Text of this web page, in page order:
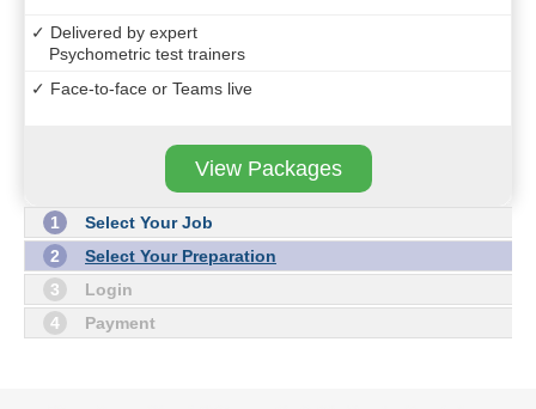
✓ Delivered by expert
Psychometric test trainers
✓ Face-to-face or Teams live
View Packages
1
Select Your Job
2
Select Your Preparation
3
Login
4
Payment